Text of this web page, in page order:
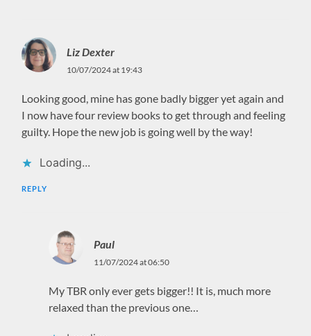
Liz Dexter
10/07/2024 at 19:43
Looking good, mine has gone badly bigger yet again and
I now have four review books to get through and feeling
guilty. Hope the new job is going well by the way!
Loading...
REPLY
Paul
11/07/2024 at 06:50
My TBR only ever gets bigger!! It is, much more
relaxed than the previous one…